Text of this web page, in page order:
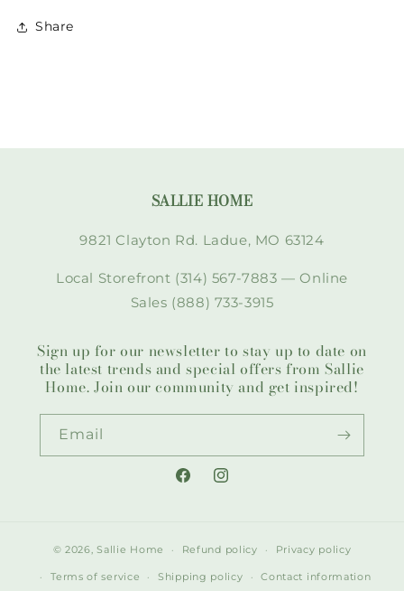
Share
SALLIE HOME
9821 Clayton Rd. Ladue, MO 63124
Local Storefront (314) 567-7883 — Online
Sales (888) 733-3915
Sign up for our newsletter to stay up to date on
the latest trends and special offers from Sallie
Home. Join our community and get inspired!
Email
FacebookInstagram
© 2026,Sallie Home Refund policy Privacy policy
Terms of service Shipping policy Contact information